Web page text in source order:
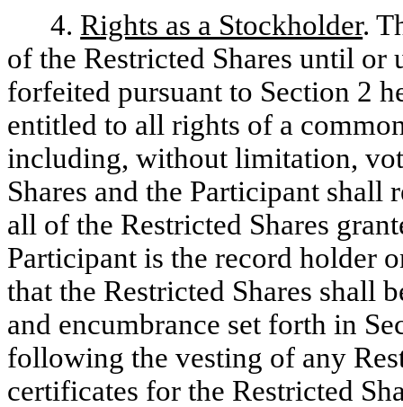
4. Rights as a Stockholder.
of the Restricted Shares until or
forfeited pursuant to Section 2
entitled to all rights of a
including, without limitation,
Shares and the Participant
all of the Restricted Shares
Participant is the record holder
that the Restricted Shares shall
and encumbrance set forth in
following the vesting of any
certificates for the Restricted